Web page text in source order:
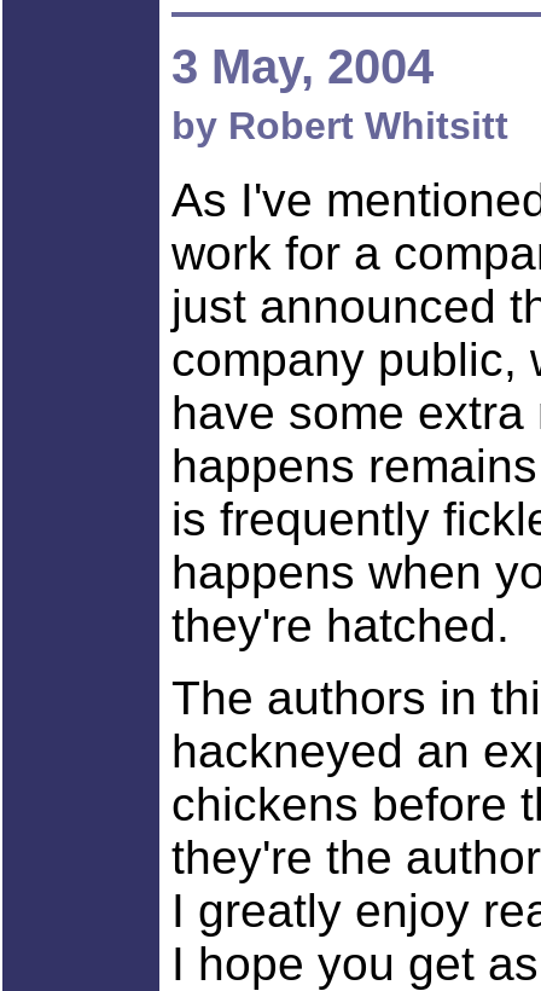
3 May, 2004
by Robert Whitsitt
As I've
work for a
just announced
company public,
have some
happens
is frequently
happens when
they're hatched.
The authors in
hackneyed an
chickens before
they're the
I greatly enjoy
I hope you get